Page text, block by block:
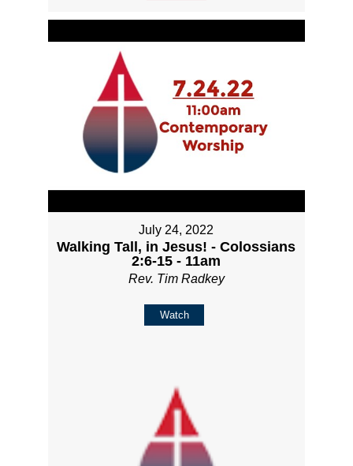
July 24, 2022
Walking Tall, in Jesus! - Colossians
2:6-15 - 11am
Rev. Tim Radkey
Watch